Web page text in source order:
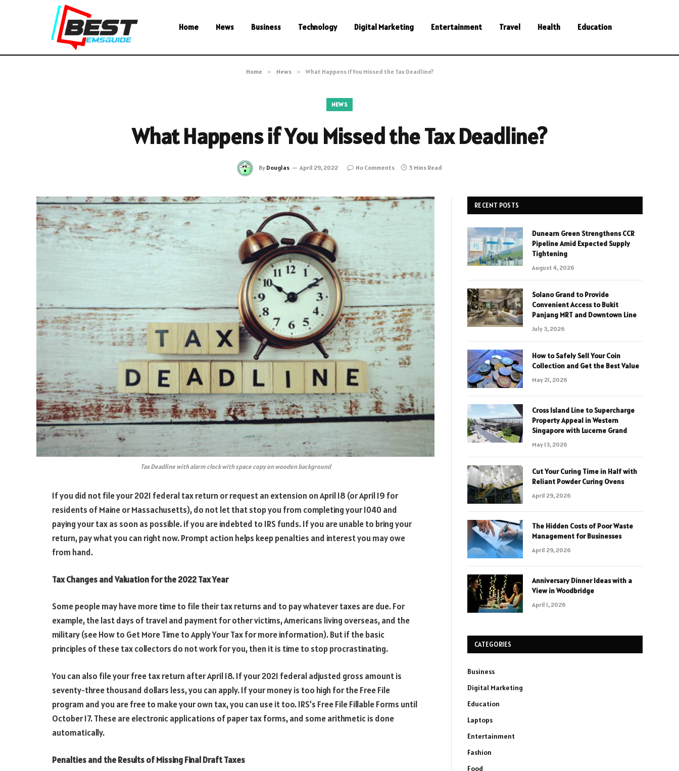
Home News Business Technology Digital Marketing Entertainment Travel Health Education
Home » News » What Happens if You Missed the Tax Deadline?
NEWS
What Happens if You Missed the Tax Deadline?
By Douglas April 29, 2022 No Comments 5 Mins Read
Tax Deadline with alarm clock with space copy on wooden background
If you did not file your 2021 federal tax return or request an extension on April 18 (or April 19 for
residents of Maine or Massachusetts), do not let that stop you from completing your 1040 and
paying your tax as soon as possible. if you are indebted to IRS funds. If you are unable to bring your
return, pay what you can right now. Prompt action helps keep penalties and interest you may owe
from hand.
Tax Changes and Valuation for the 2022 Tax Year
Some people may have more time to file their tax returns and to pay whatever taxes are due. For
example, the last days of travel and payment for other victims, Americans living overseas, and the
military (see How to Get More Time to Apply Your Tax for more information). But if the basic
principles of these tax collectors do not work for you, then it is time to stop procrastinating.
You can also file your free tax return after April 18. If your 2021 federal adjusted gross amount is
seventy-three thousand dollars less, you can apply. If your money is too high for the Free File
program and you are free to make your own tax, you can use it too. IRS’s Free File Fillable Forms until
October 17. These are electronic applications of paper tax forms, and some arithmetic is done
automatically.
Penalties and the Results of Missing Final Draft Taxes
RECENT POSTS
Dunearn Green Strengthens CCR
Pipeline Amid Expected Supply
Tightening
August 4, 2026
Solano Grand to Provide
Convenient Access to Bukit
Panjang MRT and Downtown Line
July 3, 2026
How to Safely Sell Your Coin
Collection and Get the Best Value
May 21, 2026
Cross Island Line to Supercharge
Property Appeal in Western
Singapore with Lucerne Grand
May 13, 2026
Cut Your Curing Time in Half with
Reliant Powder Curing Ovens
April 29, 2026
The Hidden Costs of Poor Waste
Management for Businesses
April 29, 2026
Anniversary Dinner Ideas with a
View in Woodbridge
April 1, 2026
CATEGORIES
Business
Digital Marketing
Education
Laptops
Entertainment
Fashion
Food